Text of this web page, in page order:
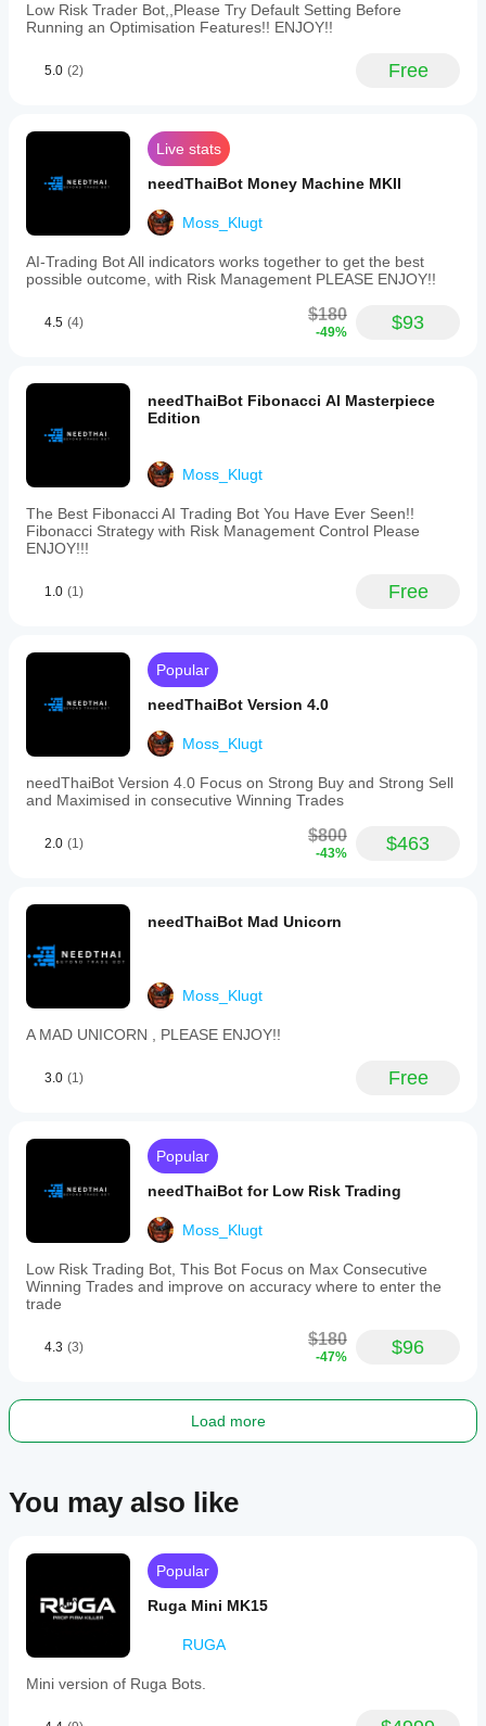
Low Risk Trader Bot,,Please Try Default Setting Before
Running an Optimisation Features!! ENJOY!!
5.0 (2) Free
Live stats
needThaiBot Money Machine MKII
Moss_Klugt
AI-Trading Bot All indicators works together to get the best
possible outcome, with Risk Management PLEASE ENJOY!!
4.5 (4) $180
-49% $93
needThaiBot Fibonacci AI Masterpiece
Edition
Moss_Klugt
The Best Fibonacci AI Trading Bot You Have Ever Seen!!
Fibonacci Strategy with Risk Management Control Please
ENJOY!!!
1.0 (1) Free
Popular
needThaiBot Version 4.0
Moss_Klugt
needThaiBot Version 4.0 Focus on Strong Buy and Strong Sell
and Maximised in consecutive Winning Trades
2.0 (1) $800
-43% $463
needThaiBot Mad Unicorn
Moss_Klugt
A MAD UNICORN , PLEASE ENJOY!!
3.0 (1) Free
Popular
needThaiBot for Low Risk Trading
Moss_Klugt
Low Risk Trading Bot, This Bot Focus on Max Consecutive
Winning Trades and improve on accuracy where to enter the
trade
4.3 (3) $180
-47% $96
Load more
You may also like
Popular
Ruga Mini MK15
RUGA
Mini version of Ruga Bots.